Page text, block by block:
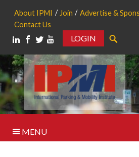
About IPMI Join Advertise &
Contact Us
LOGIN
MENU